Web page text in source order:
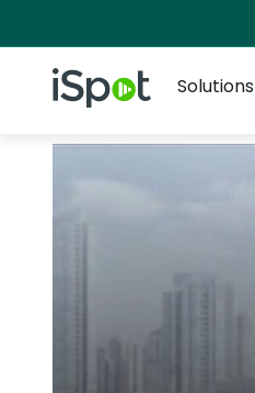
iSpot Logo
Solutions